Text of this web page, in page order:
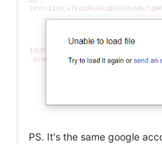
PS. It's the same google